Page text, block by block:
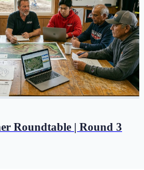
Roundtable | Round 3